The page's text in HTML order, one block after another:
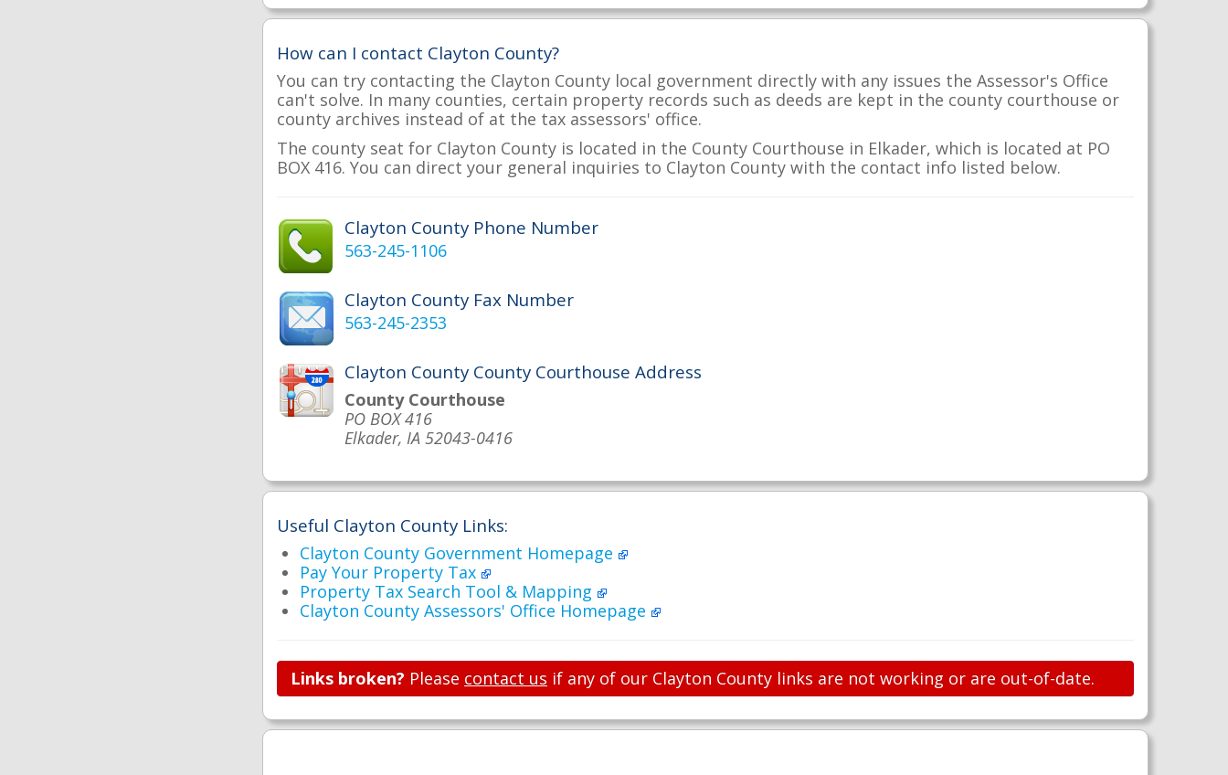
How can I contact Clayton County?
You can try contacting the Clayton County local government directly with any issues the Assessor's Office
can't solve. In many counties, certain property records such as deeds are kept in the county courthouse or
county archives instead of at the tax assessors' office.
The county seat for Clayton County is located in the County Courthouse in Elkader, which is located at PO
BOX 416. You can direct your general inquiries to Clayton County with the contact info listed below.
Clayton County Phone Number
563-245-1106
Clayton County Fax Number
563-245-2353
Clayton County County Courthouse Address
County Courthouse
PO BOX 416
Elkader, IA 52043-0416
Useful Clayton County Links:
Clayton County Government Homepage
Pay Your Property Tax
Property Tax Search Tool & Mapping
Clayton County Assessors' Office Homepage
Links broken? Please contact us if any of our Clayton County links are not working or are out-of-date.